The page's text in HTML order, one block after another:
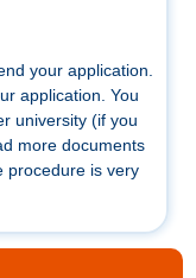
your application.
application. You
university (if you
more documents
procedure is very